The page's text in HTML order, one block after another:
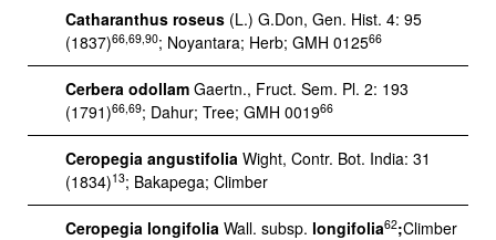
Catharanthus roseus (L.) G.Don, Gen. Hist. 4: 95
(1837)66,69,90; Noyantara; Herb; GMH 012566
Cerbera odollam Gaertn., Fruct. Sem. Pl. 2: 193
(1791)66,69; Dahur; Tree; GMH 001966
Ceropegia angustifolia Wight, Contr. Bot. India: 31
(1834)13; Bakapega; Climber
Ceropegia longifolia Wall. subsp. longifolia62;Climber